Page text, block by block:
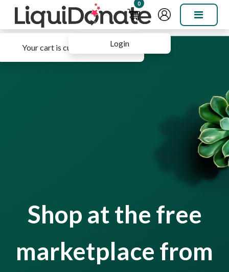
0
Your cart is currently empty.Login
Shop at the free
marketplace from